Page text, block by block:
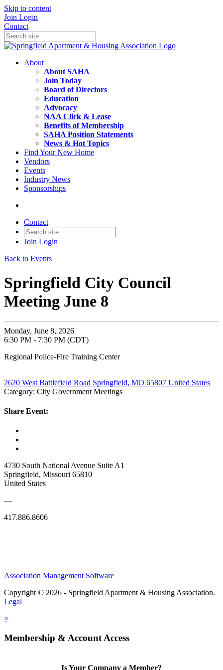
Skip to content
Join Login
Contact
About
About SAHA
Join Today
Board of Directors
Education
Advocacy
NAA Click & Lease
Benefits of Membership
SAHA Position Statements
News & Hot Topics
Find Your New Home
Vendors
Events
Industry News
Sponsorships
Contact
Join Login
Back to Events
Springfield City Council
Meeting June 8
Monday, June 8, 2026
6:30 PM - 7:30 PM (CDT)
Regional Police-Fire Training Center
2620 West Battlefield Road Springfield, MO 65807 United States
Category: City Government Meetings
Share Event:
4730 South National Avenue Suite A1
Springfield, Missouri 65810
United States
—
417.886.8606
Association Management Software
Copyright © 2026 - Springfield Apartment & Housing Association.
Legal
×
Membership & Account Access
Is Your Company a Member?